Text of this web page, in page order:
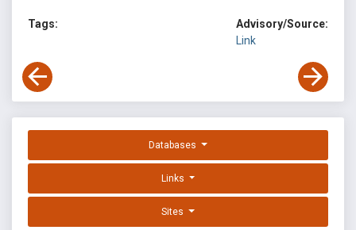
Tags:
Advisory/Source:
Link
Databases
Links
Sites